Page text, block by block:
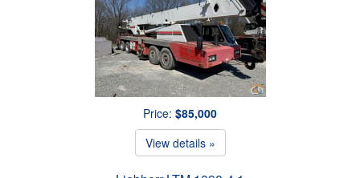
Price: $85,000
View details »